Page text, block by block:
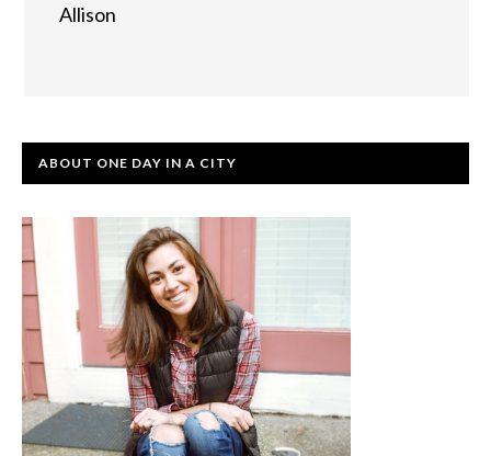
Allison
ABOUT ONE DAY IN A CITY